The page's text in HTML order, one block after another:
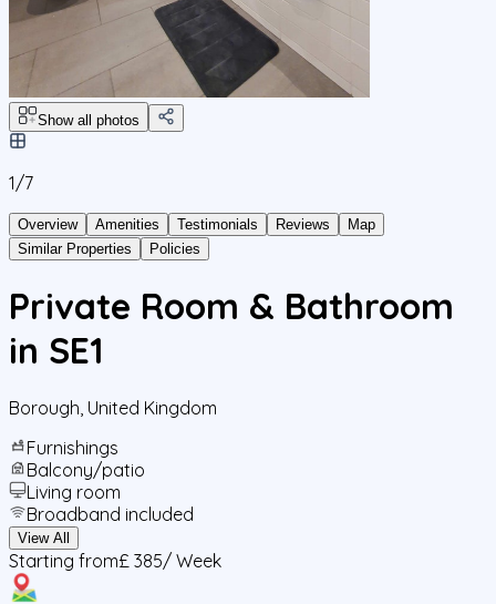
Show all photos
1/7
Overview Amenities Testimonials Reviews
Map
Similar Properties
Policies
Private Room & Bathroom
in SE1
Borough United Kingdom
Furnishings
Balcony/patio
Living room
Broadband included
View All
Starting from£ 385/ Week